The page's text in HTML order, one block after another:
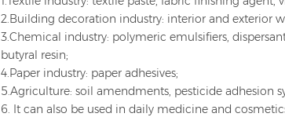
2.Building decoration industry: interior and exterior
3.Chemical industry: polymeric emulsifiers,
butyral resin;
4.Paper industry: paper adhesives;
5.Agriculture: soil amendments, pesticide adhesion
6. It can also be used in daily medicine and